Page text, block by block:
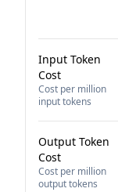
Input Token
Cost
Cost per million
input tokens
Output Token
Cost
Cost per million
output tokens